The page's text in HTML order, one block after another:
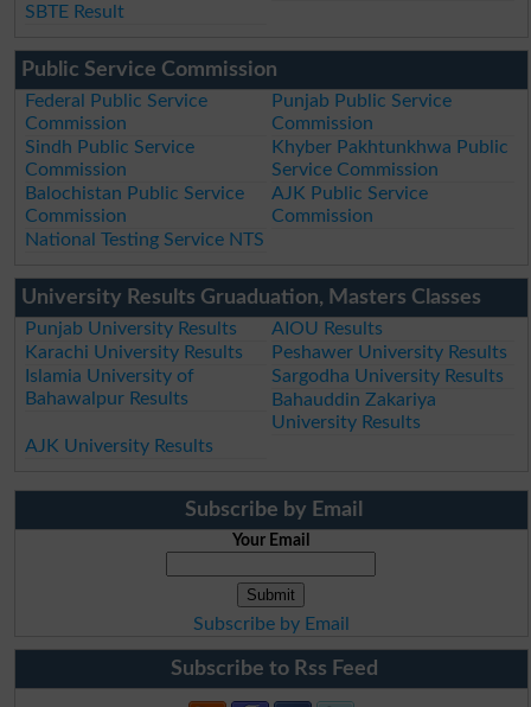
SBTE Result
Public Service Commission
Federal Public Service
Commission
Punjab Public Service
Commission
Sindh Public Service
Commission
Khyber Pakhtunkhwa Public
Service Commission
Balochistan Public Service
Commission
AJK Public Service
Commission
National Testing Service NTS
University Results Gruaduation, Masters Classes
Punjab University Results
AIOU Results
Karachi University Results
Peshawer University Results
Islamia University of
Bahawalpur Results
Sargodha University Results
Bahauddin Zakariya
University Results
AJK University Results
Subscribe by Email
Your Email
Subscribe by Email
Subscribe to Rss Feed